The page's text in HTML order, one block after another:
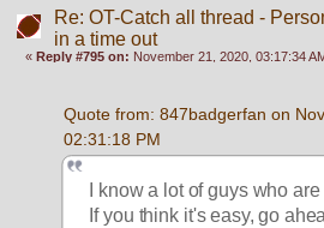
Re: OT-Catch all thread -
in a time out
«Reply #795 on: November 21, 2020, 03:17:34
Quote from: 847badgerfan on
02:31:18 PM
I know a lot of guys who are
If you think it's easy, go